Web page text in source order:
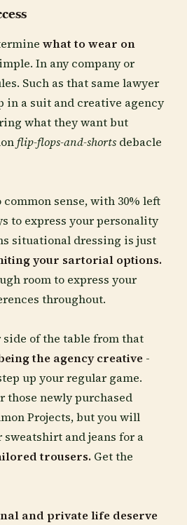
what to wear on
In any company or
Such as that same lawyer
in a suit and creative agency
what they want but
flip-flops-and-shorts debacle
common sense, with 30% left
to express your personality
situational dressing is just
your sartorial options.
room to express your
throughout.
of the table from that
the agency creative -
up your regular game.
those newly purchased
Projects, but you will
and jeans for a
trousers. Get the
and private life deserve